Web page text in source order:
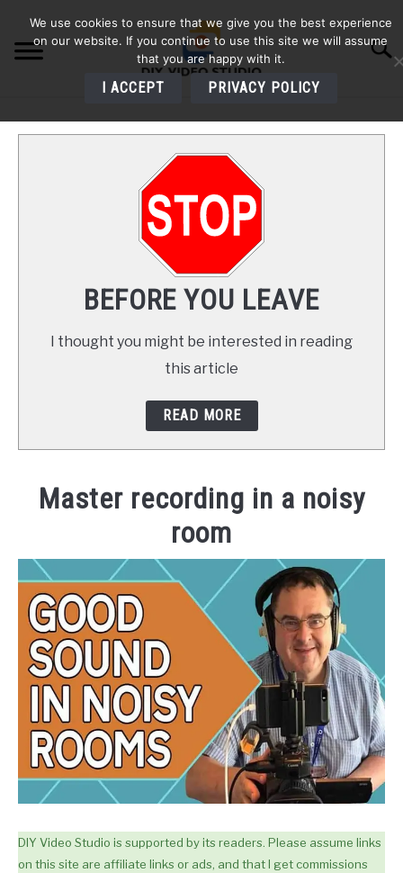
content
HOME
BEFORE YOU LEAVE
I thought you might be interested in reading
this article
READ MORE
Master recording in a noisy
room
DIY Video Studio is supported by its readers. Please assume links
on this site are affiliate links or ads, and that I get commissions
We use cookies to ensure that we give you the best experience
on our website. If you continue to use this site we will assume
that you are happy with it.
I ACCEPT PRIVACY POLICY